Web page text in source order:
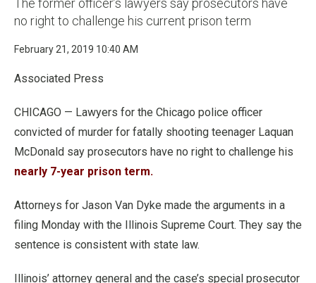
The former officer’s lawyers say prosecutors have
no right to challenge his current prison term
February 21, 2019 10:40 AM
Associated Press
CHICAGO — Lawyers for the Chicago police officer
convicted of murder for fatally shooting teenager Laquan
McDonald say prosecutors have no right to challenge his
nearly 7-year prison term.
Attorneys for Jason Van Dyke made the arguments in a
filing Monday with the Illinois Supreme Court. They say the
sentence is consistent with state law.
Illinois’ attorney general and the case’s special prosecutor